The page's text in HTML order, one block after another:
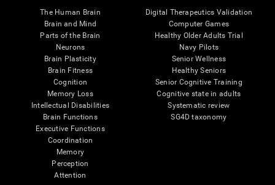
The Human Brain
Brain and Mind
Parts of the Brain
Neurons
Brain Plasticity
Brain Fitness
Cognition
Memory Loss
Intellectual Disabilities
Brain Functions
Executive Functions
Coordination
Memory
Perception
Attention
Digital Therapeutics Validation
Computer Games
Healthy Older Adults Trial
Navy Pilots
Senior Wellness
Healthy Seniors
Senior Cognitive Training
Cognitive state in adults
Systematic review
SG4D taxonomy